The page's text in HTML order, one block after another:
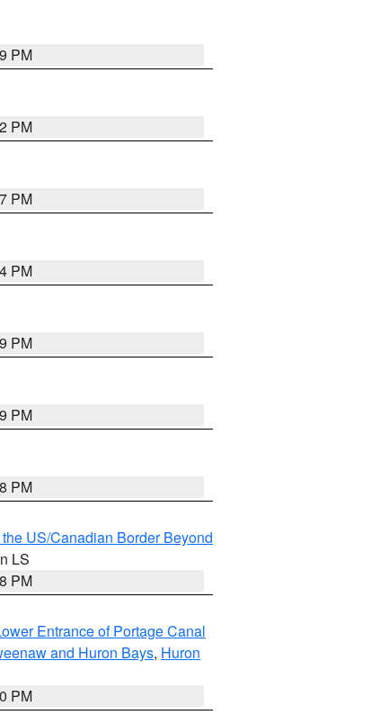
PM
PM
PM
PM
PM
PM
PM
US/Canadian Border Beyond
LS
PM
Entrance of Portage Canal
and Huron Bays, Huron
PM